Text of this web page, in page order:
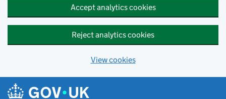
Accept analytics cookies
Reject analytics cookies
View cookies